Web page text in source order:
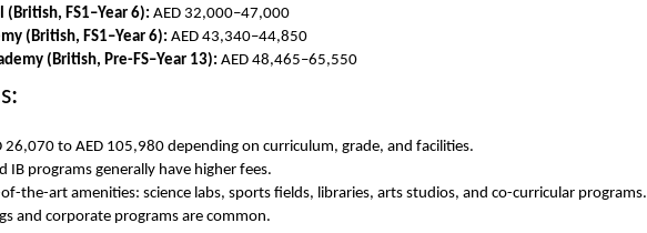
(British, FS1–Year 6): AED 32,000–47,000
(British, FS1–Year 6): AED 43,340–44,850
(British, Pre-FS–Year 13): AED 48,465–65,550
26,070 to AED 105,980 depending on curriculum, grade, and facilities.
IB programs generally have higher fees.
the-art amenities: science labs, sports fields, libraries, arts studios, and co-curricular programs.
and corporate programs are common.